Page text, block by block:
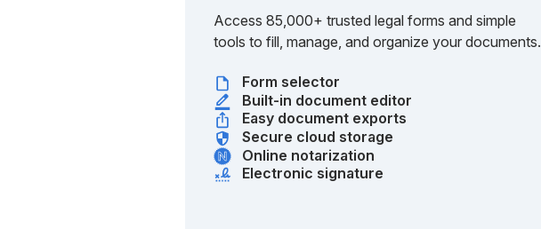
Access 85,000+ trusted legal forms and simple
tools to fill, manage, and organize your documents.
Form selector
Built-in document editor
Easy document exports
Secure cloud storage
Online notarization
Electronic signature